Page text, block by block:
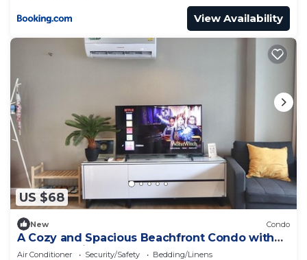
View Availability
US $68
New Condo
A Cozy and Spacious Beachfront Condo with
only One Minute walk to the beach!
Air Conditioner Security/Safety
Bedding/Linens